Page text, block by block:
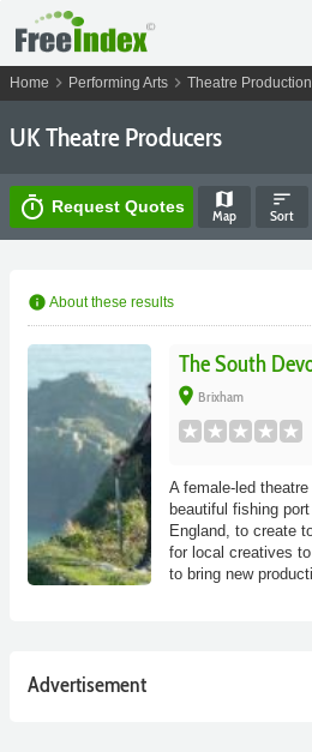
Home chevron_right Performing Arts chevron_right Theatre Production
UK Theatre Producers
timer Request Quotes map
Map
sort
Sort
info About these results
The South
place Brixham
A female-led
beautiful fishing
England, to create
for local creatives
to bring new
Advertisement